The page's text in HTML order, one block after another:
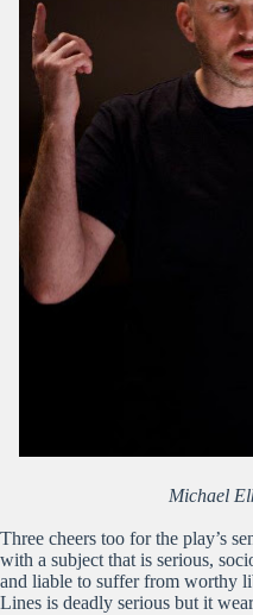
Michael
Three cheers too for the play’s
with a subject that is serious,
and liable to suffer from worthy
Lines is deadly serious but it